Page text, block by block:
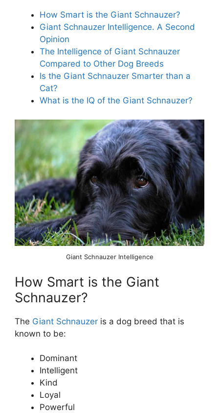
How Smart is the Giant Schnauzer?
Giant Schnauzer Intelligence. A Second
Opinion
The Intelligence of Giant Schnauzer
Compared to Other Dog Breeds
Is the Giant Schnauzer Smarter than a
Cat?
What is the IQ of the Giant Schnauzer?
Giant Schnauzer Intelligence
How Smart is the Giant
Schnauzer?
The Giant Schnauzer is a dog breed that is
known to be:
Dominant
Intelligent
Kind
Loyal
Powerful